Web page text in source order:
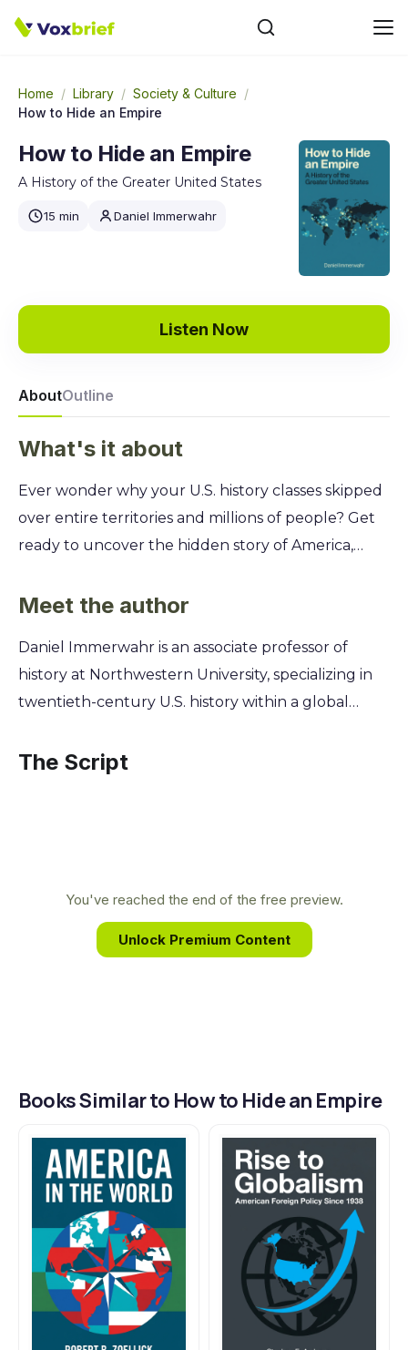
Home / Library / Society & Culture /
How to Hide an Empire
How to Hide an Empire
A History of the Greater United States
15 min Daniel Immerwahr
Listen Now
AboutOutline
What's it about
Ever wonder why your U.S. history classes skipped
over entire territories and millions of people? Get
ready to uncover the hidden story of America,
deliberately erased from the map and our
you've never seen it before. You'll discover how
imperial ambitions, from the Philippines to Puerto
Rico, shaped everything from the technology in
secrets of how this empire was built, why it was
Meet the author
Daniel Immerwahr is an associate professor of
history at Northwestern University, specializing in
twentieth-century U.S. history within a global
fascination with the parts of the United States that
overseas empire, revealing a history far larger and
more surprising than the one most people know.
The Script
You've reached the end of the free preview.
Unlock Premium Content
Books Similar to How to Hide an Empire